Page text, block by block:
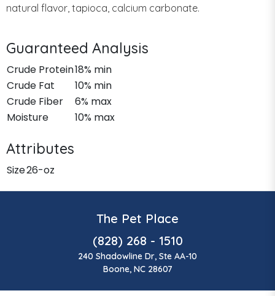
natural flavor, tapioca, calcium carbonate.
Guaranteed Analysis
Crude Protein18% min
Crude Fat
10% min
Crude Fiber
6% max
Moisture
10% max
Attributes
Size26-oz
The Pet Place
(828) 268 - 1510
240 Shadowline Dr, Ste AA-10
Boone, NC 28607